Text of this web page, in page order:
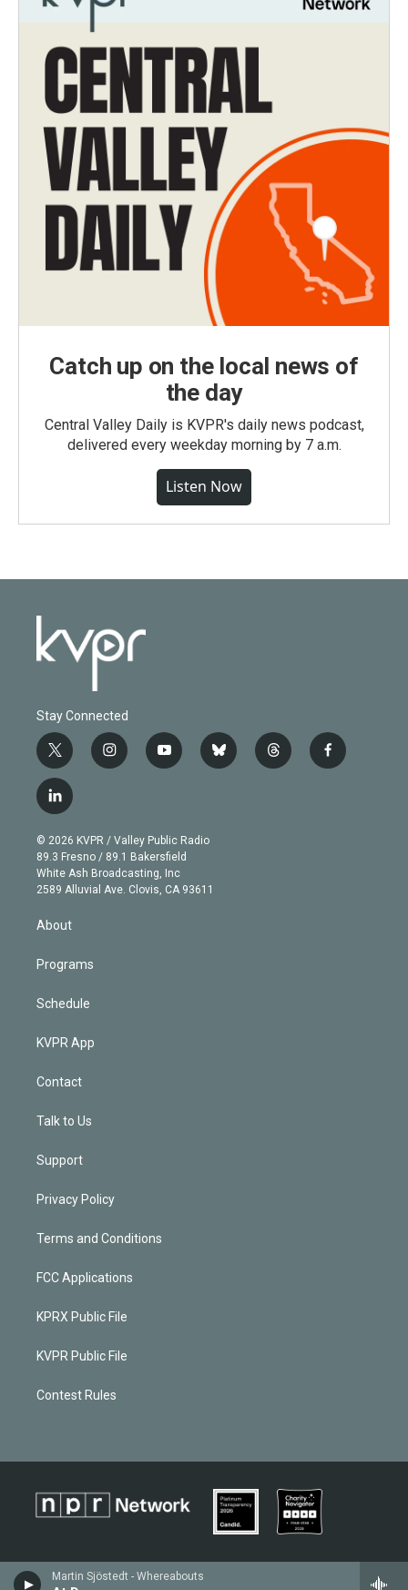
Martin Sjöstedt - Whereabouts
Catch up on the local news of
the day
Central Valley Daily is KVPR's daily news podcast,
delivered every weekday morning by 7 a.m.
Listen Now
Stay Connected
t
w
i
t
e
r
i
n
g
r
a
m
y
o
b
e
b
l
t
h
f
a
l
i
n
k
e
d
© 2026 KVPR / Valley Public Radio
89.3 Fresno / 89.1 Bakersfield
White Ash Broadcasting, Inc
2589 Alluvial Ave. Clovis, CA 93611
About
Programs
Schedule
KVPR App
Contact
Talk to Us
Support
Privacy Policy
Terms and Conditions
FCC Applications
KPRX Public File
KVPR Public File
Contest Rules